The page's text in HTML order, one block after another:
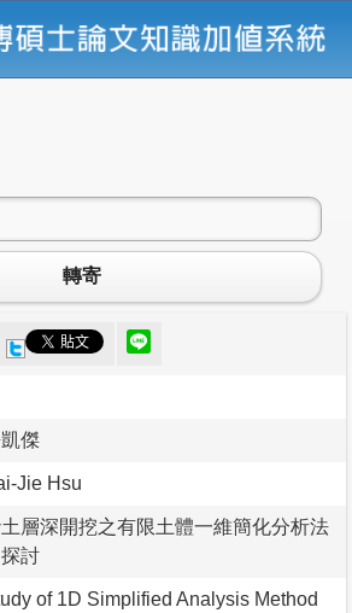
轉寄
傑
Jie Hsu
層深開挖之有限土體一維簡化分析法
討
of 1D Simplified Analysis Method